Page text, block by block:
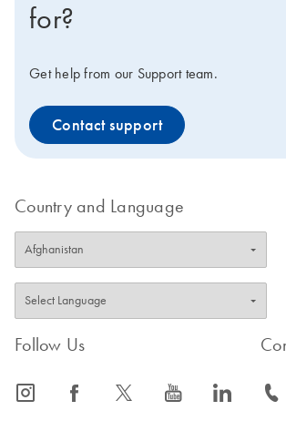
for?
Get help from our Support team.
Contact support
Country and Language
Follow Us
icon_0065_instagram-s icon_0064_facebook-s icon_0340_cc_gen_x-s icon_0077_youtube-s icon_0066_linkedin-s icon_0072_phone-s